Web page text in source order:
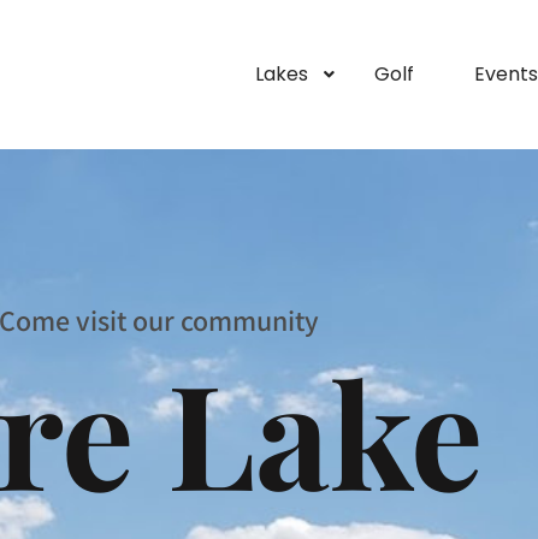
Lakes Golf Events
Come visit our community
Lake